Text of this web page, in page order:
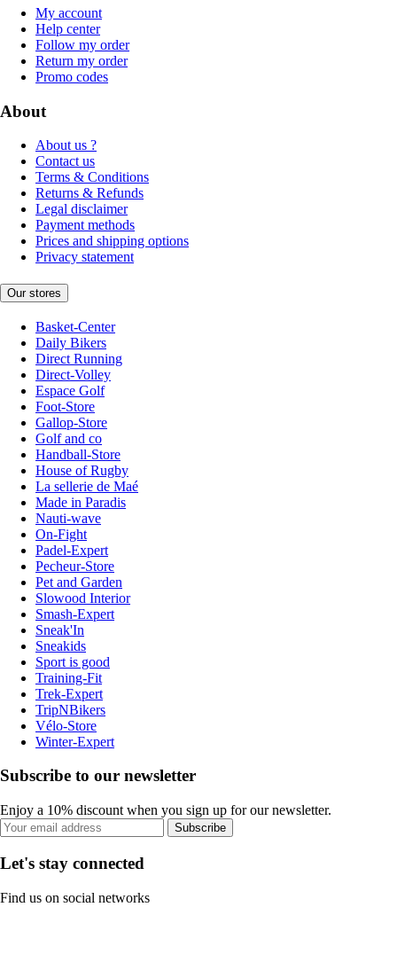
My account
Help center
Follow my order
Return my order
Promo codes
About
About us ?
Contact us
Terms & Conditions
Returns & Refunds
Legal disclaimer
Payment methods
Prices and shipping options
Privacy statement
Our stores
Basket-Center
Daily Bikers
Direct Running
Direct-Volley
Espace Golf
Foot-Store
Gallop-Store
Golf and co
Handball-Store
House of Rugby
La sellerie de Maé
Made in Paradis
Nauti-wave
On-Fight
Padel-Expert
Pecheur-Store
Pet and Garden
Slowood Interior
Smash-Expert
Sneak'In
Sneakids
Sport is good
Training-Fit
Trek-Expert
TripNBikers
Vélo-Store
Winter-Expert
Subscribe to our newsletter
Enjoy a 10% discount when you sign up for our newsletter.
Subscribe
Let's stay connected
Find us on social networks